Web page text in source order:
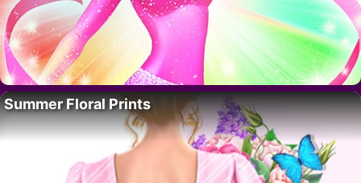
Summer Floral Prints